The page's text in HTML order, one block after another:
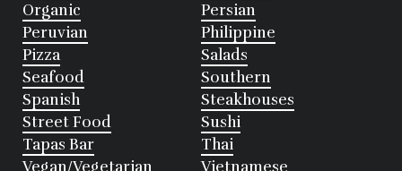
Organic
Persian
Peruvian
Philippine
Pizza
Salads
Seafood
Southern
Spanish
Steakhouses
Street Food
Sushi
Tapas Bar
Thai